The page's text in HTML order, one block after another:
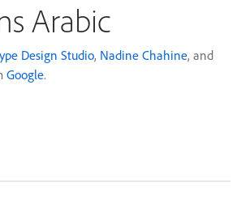
Arabic
Design Studio, Nadine Chahine, and
Google.